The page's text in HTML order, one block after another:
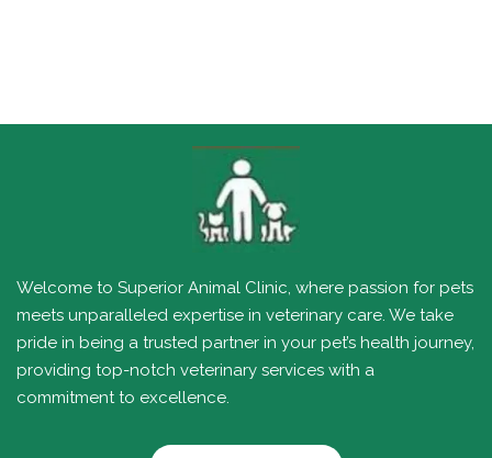
Welcome to Superior Animal Clinic, where passion for pets
meets unparalleled expertise in veterinary care. We take
pride in being a trusted partner in your pet’s health journey,
providing top-notch veterinary services with a
commitment to excellence.